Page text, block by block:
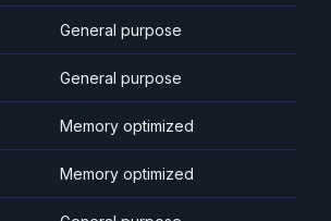
General purpose
General purpose
Memory optimized
Memory optimized